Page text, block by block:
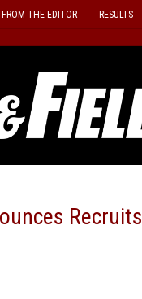
FROM THE EDITOR RESULTS
Recruits